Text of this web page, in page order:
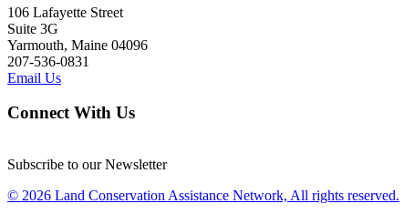
106 Lafayette Street
Suite 3G
Yarmouth, Maine 04096
207-536-0831
Email Us
Connect With Us
Subscribe to our Newsletter
© 2026 Land Conservation Assistance Network, All rights reserved.